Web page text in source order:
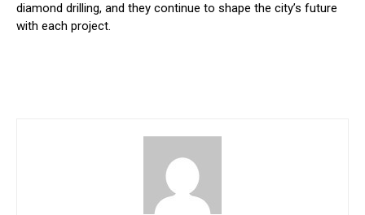
diamond drilling, and they continue to shape the city’s future
with each project.